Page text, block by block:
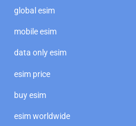
global esim
mobile esim
data only esim
esim price
buy esim
esim worldwide